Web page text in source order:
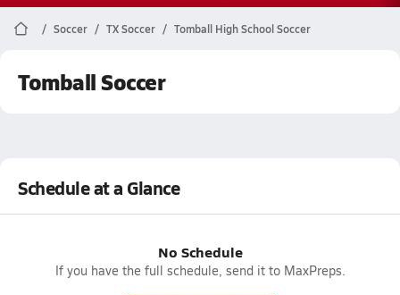
Soccer TX Soccer Tomball High School Soccer
Tomball Soccer
Schedule at a Glance
No Schedule
If you have the full schedule, send it to MaxPreps.